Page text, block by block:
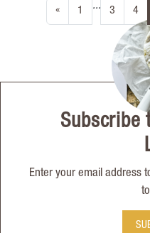
« 1 ... 3 4
Subscribe
Enter your email address